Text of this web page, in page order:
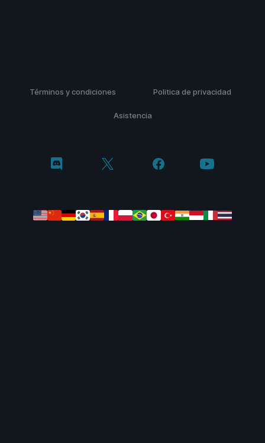
Términos y condiciones Politica de privacidad
Asistencia